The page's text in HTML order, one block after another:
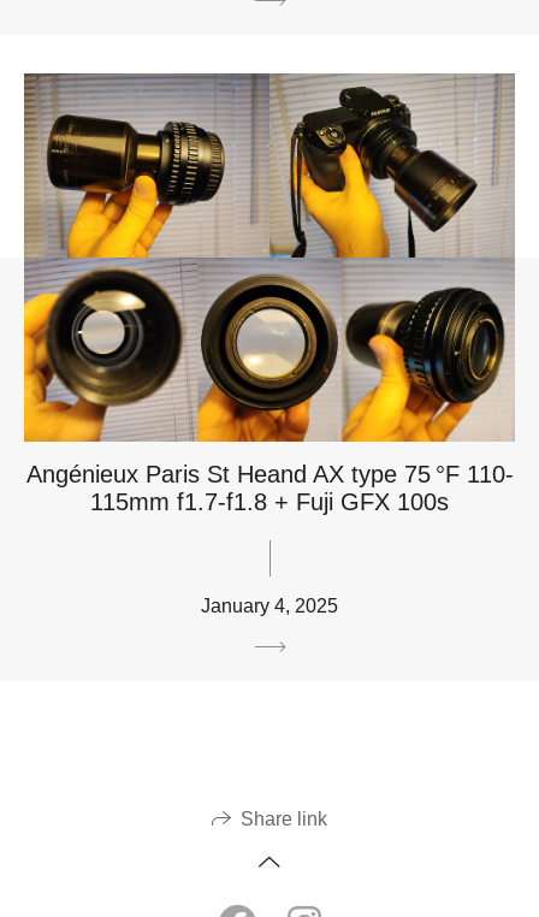
Angénieux Paris St Heand AX type 75 °F 110-
115mm f1.7-f1.8 + Fuji GFX 100s
January 4, 2025
Share link